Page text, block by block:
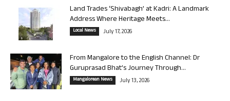
Land Trades ‘Shivabagh’ at Kadri: A Landmark
Address Where Heritage Meets...
Local News July 17, 2026
From Mangalore to the English Channel: Dr
Guruprasad Bhat’s Journey Through...
Mangalorean News July 13, 2026